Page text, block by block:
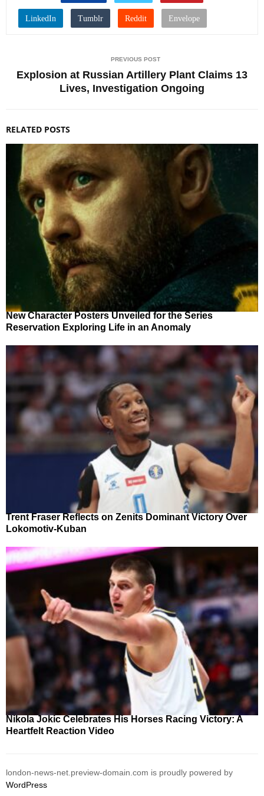
PREVIOUS POST
Explosion at Russian Artillery Plant Claims 13
Lives, Investigation Ongoing
RELATED POSTS
New Character Posters Unveiled for the Series
Reservation Exploring Life in an Anomaly
Trent Fraser Reflects on Zenits Dominant Victory Over
Lokomotiv-Kuban
Nikola Jokic Celebrates His Horses Racing Victory: A
Heartfelt Reaction Video
london-news-net.preview-domain.com is proudly powered by
WordPress